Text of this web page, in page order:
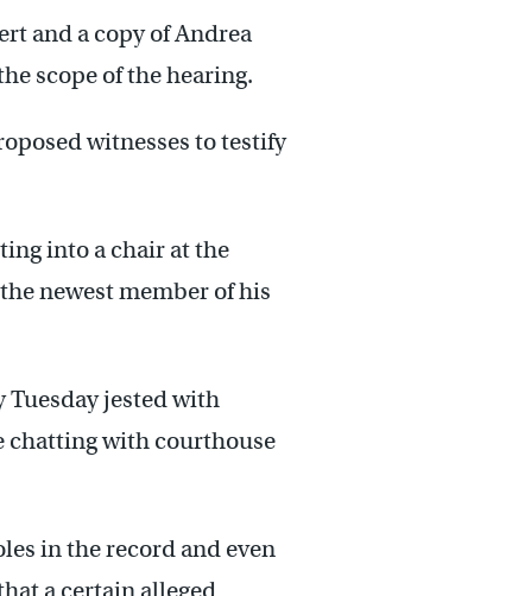
and a copy of Andrea
scope of the hearing.
witnesses to testify
into a chair at the
newest member of his
jested with
chatting with courthouse
in the record and even